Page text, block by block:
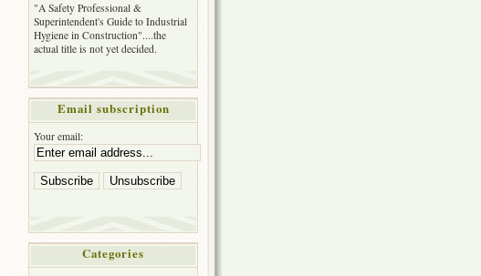
"A Safety Professional &
Superintendent's Guide to Industrial
Hygiene in Construction"....the
actual title is not yet decided.
Email subscription
Your email:
Categories